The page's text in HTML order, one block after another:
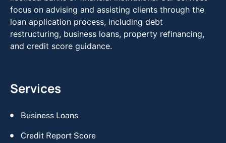
focus on advising and assisting clients through the
loan application process, including debt
restructuring, business loans, property refinancing,
and credit score guidance.
Services
Business Loans
Credit Report Score